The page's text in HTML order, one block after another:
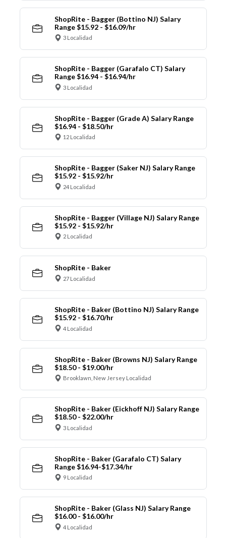
ShopRite - Bagger (Bottino NJ) Salary
Range $15.92 - $16.09/hr
3 Localidad
ShopRite - Bagger (Garafalo CT) Salary
Range $16.94 - $16.94/hr
3 Localidad
ShopRite - Bagger (Grade A) Salary Range
$16.94 - $18.50/hr
12 Localidad
ShopRite - Bagger (Saker NJ) Salary Range
$15.92 - $15.92/hr
24 Localidad
ShopRite - Bagger (Village NJ) Salary Range
$15.92 - $15.92/hr
2 Localidad
ShopRite - Baker
27 Localidad
ShopRite - Baker (Bottino NJ) Salary Range
$15.92 - $16.70/hr
4 Localidad
ShopRite - Baker (Browns NJ) Salary Range
$18.50 - $19.00/hr
Brooklawn, New Jersey Localidad
ShopRite - Baker (Eickhoff NJ) Salary Range
$18.50 - $22.00/hr
3 Localidad
ShopRite - Baker (Garafalo CT) Salary
Range $16.94-$17.34/hr
9 Localidad
ShopRite - Baker (Glass NJ) Salary Range
$16.00 - $16.00/hr
4 Localidad